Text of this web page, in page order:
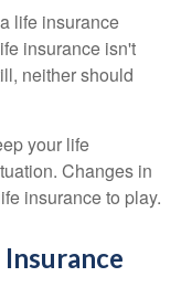
life insurance
insurance isn't
neither should
your life
Changes in
insurance to play.